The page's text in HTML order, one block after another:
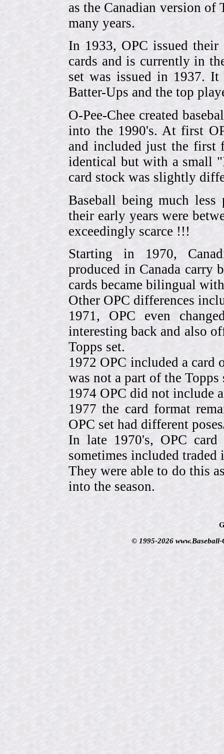
as the Canadian version of
many years.
In 1933, OPC issued
cards and is currently in
set was issued in 1937.
Batter-Ups and the top
O-Pee-Chee created
into the 1990's. At first
and included just the first
identical but with a small
card stock was slightly
Baseball being much
their early years were
exceedingly scarce !!!
Starting in 1970,
produced in Canada carry
cards became bilingual
Other OPC differences
1971, OPC even
interesting back and also
Topps set.
1972 OPC included a
was not a part of the Topps
1974 OPC did not include
1977 the card format
OPC set had different
In late 1970's, OPC
sometimes included
They were able to do this
into the season.
© 1995-2026 www.Baseball-